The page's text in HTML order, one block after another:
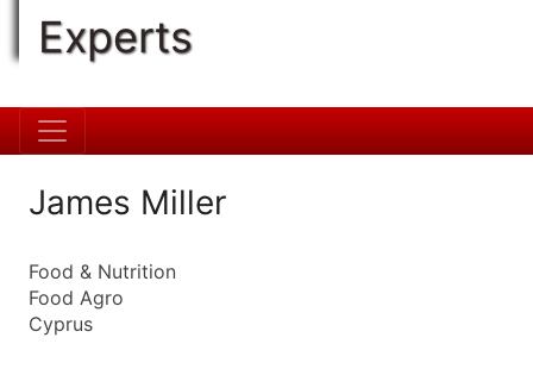
Experts
James Miller
Food & Nutrition
Food Agro
Cyprus